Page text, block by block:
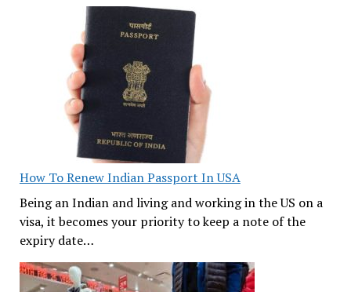
How To Renew Indian Passport In USA
Being an Indian and living and working in the US on a
visa, it becomes your priority to keep a note of the
expiry date…